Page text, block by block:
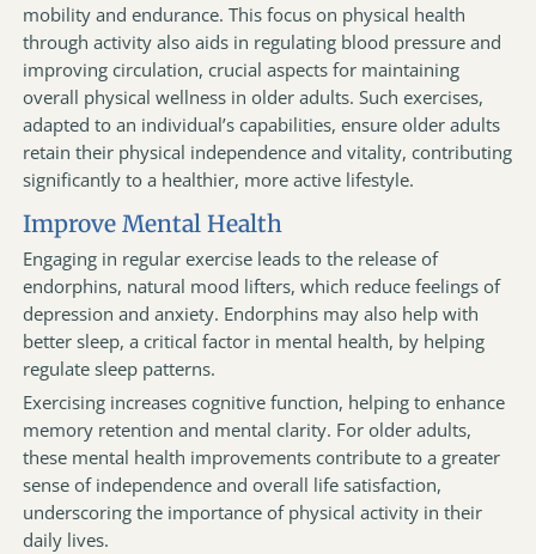
mobility and endurance. This focus on physical health
through activity also aids in regulating blood pressure and
improving circulation, crucial aspects for maintaining
overall physical wellness in older adults. Such exercises,
adapted to an individual’s capabilities, ensure older adults
retain their physical independence and vitality, contributing
significantly to a healthier, more active lifestyle.
Improve Mental Health
Engaging in regular exercise leads to the release of
endorphins, natural mood lifters, which reduce feelings of
depression and anxiety. Endorphins may also help with
better sleep, a critical factor in mental health, by helping
regulate sleep patterns.
Exercising increases cognitive function, helping to enhance
memory retention and mental clarity. For older adults,
these mental health improvements contribute to a greater
sense of independence and overall life satisfaction,
underscoring the importance of physical activity in their
daily lives.